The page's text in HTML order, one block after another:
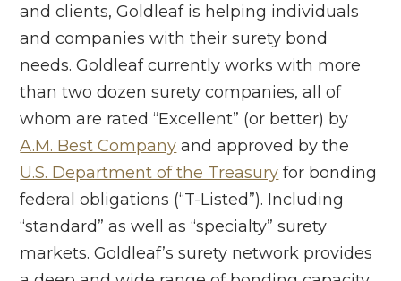
and clients, Goldleaf is helping individuals
and companies with their surety bond
needs. Goldleaf currently works with more
than two dozen surety companies, all of
whom are rated “Excellent” (or better) by
A.M. Best Company and approved by the
U.S. Department of the Treasury for bonding
federal obligations (“T-Listed”). Including
“standard” as well as “specialty” surety
markets. Goldleaf’s surety network provides